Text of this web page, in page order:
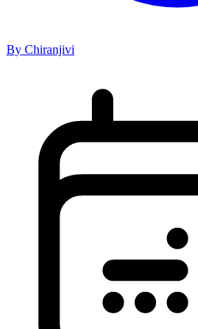
By Chiranjivi